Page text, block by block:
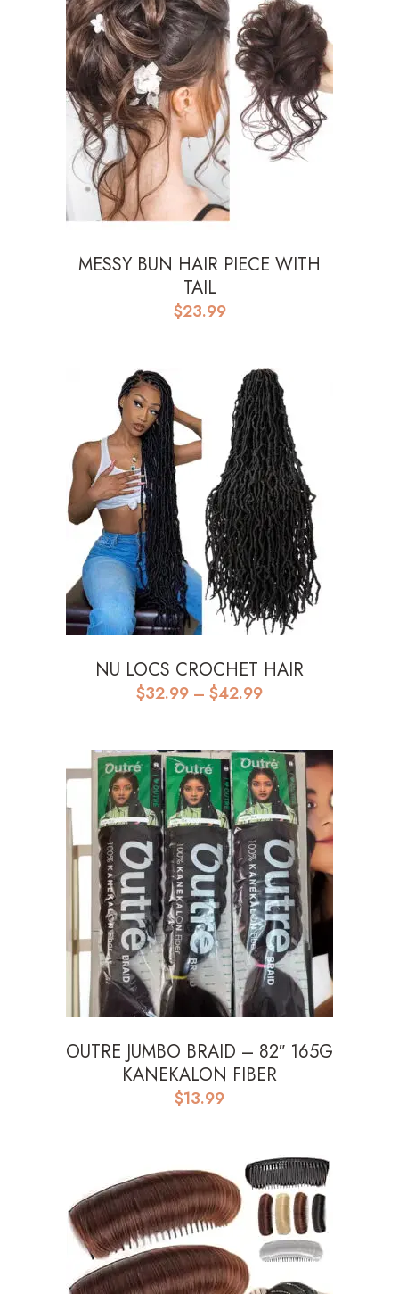
MESSY BUN HAIR PIECE WITH
TAIL
$23.99
NU LOCS CROCHET HAIR
$32.99 – $42.99Price
through
$42.99
OUTRE JUMBO BRAID – 82″ 165G
KANEKALON FIBER
$13.99